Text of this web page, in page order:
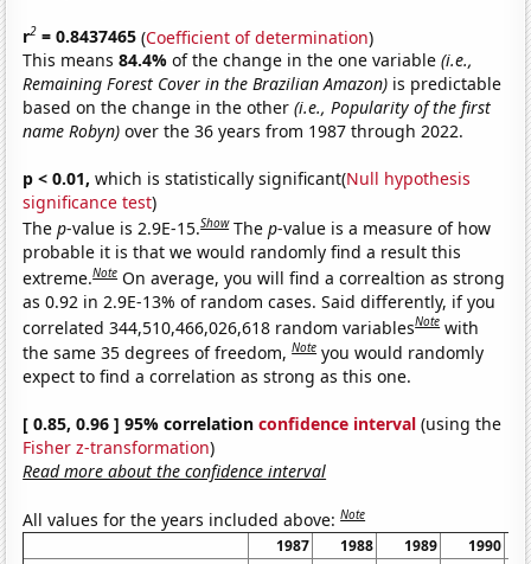
r2 = 0.8437465 (Coefficient of determination)
This means84.4%of the change in the one variable(i.e.,
Remaining Forest Cover in the Brazilian Amazon) is predictable
based on the change in the other(i.e., Popularity of the first
name Robyn) over the 36 years from 1987 through 2022.
p < 0.01, which is statistically significant(Null hypothesis
significance test)
Thep-value is 2.9E-15.Show Thep-value is a measure of how
probable it is that we would randomly find a result this
extreme.Note On average, you will find a correaltion as strong
as 0.92 in 2.9E-13% of random cases. Said differently, if you
correlated 344,510,466,026,618 random variablesNote with
the same 35 degrees of freedom,Note you would randomly
expect to find a correlation as strong as this one.
[ 0.85, 0.96 ] 95% correlationconfidence interval (using the
Fisher z-transformation)
Read more about the confidence interval
All values for the years included above:Note
1987 1988 1989
1990